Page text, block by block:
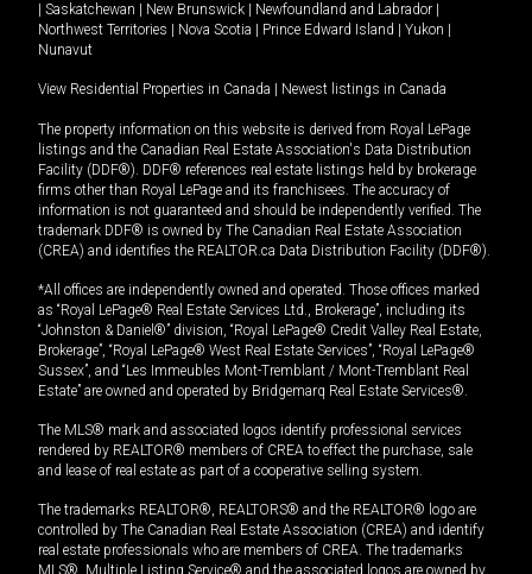
Saskatchewan New Brunswick Newfoundland and Labrador
Northwest Territories
Nova Scotia Prince Edward Island Yukon
Nunavut
View Residential Properties in Canada Newest listings in Canada
The property information on this website is derived from Royal LePage
listings and the Canadian Real Estate Association's Data Distribution
Facility (DDF®). DDF® references real estate listings held by brokerage
firms other than Royal LePage and its franchisees. The accuracy of
information is not guaranteed and should be independently verified. The
trademark DDF® is owned by The Canadian Real Estate Association
(CREA) and identifies the REALTOR.ca Data Distribution Facility (DDF®).
*All offices are independently owned and operated. Those offices marked
as “Royal LePage® Real Estate Services Ltd., Brokerage”, including its
“Johnston & Daniel®” division, “Royal LePage® Credit Valley Real Estate,
Brokerage”, “Royal LePage® West Real Estate Services”, “Royal LePage®
Sussex”, and “Les Immeubles Mont-Tremblant / Mont-Tremblant Real
Estate” are owned and operated by Bridgemarq Real Estate Services®.
The MLS® mark and associated logos identify professional services
rendered by REALTOR® members of CREA to effect the purchase, sale
and lease of real estate as part of a cooperative selling system.
The trademarks REALTOR®, REALTORS® and the REALTOR® logo are
controlled by The Canadian Real Estate Association (CREA) and identify
real estate professionals who are members of CREA. The trademarks